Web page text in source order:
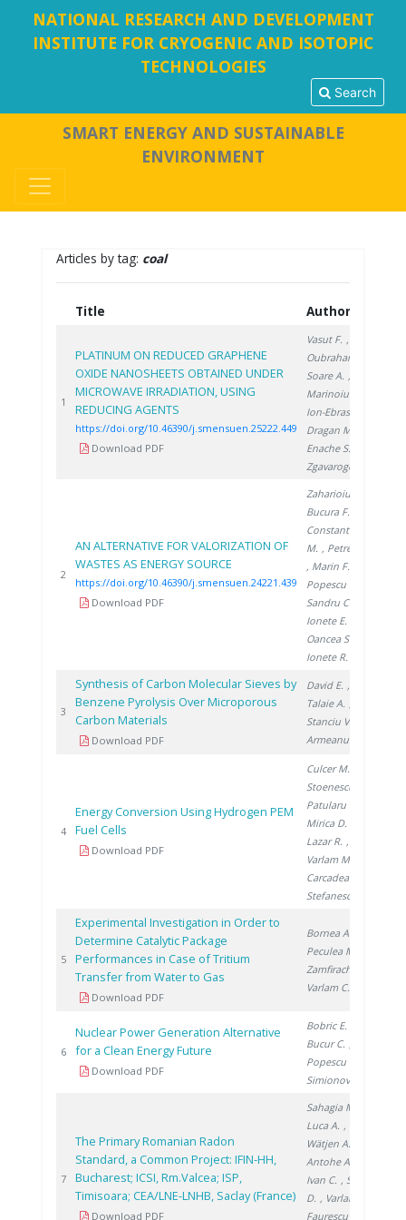
NATIONAL RESEARCH AND DEVELOPMENT
INSTITUTE FOR CRYOGENIC AND ISOTOPIC
TECHNOLOGIES
Search
SMART ENERGY AND SUSTAINABLE
ENVIRONMENT
Articles by tag: coal
Title Authors
1
PLATINUM ON REDUCED GRAPHENE
OXIDE NANOSHEETS OBTAINED UNDER
MICROWAVE IRRADIATION, USING
REDUCING AGENTS
https://doi.org/10.46390/j.smensuen.25222.449
Download PDF
Vasut F. ,
Oubraham A.
Soare A. ,
Marinoiu A.
Ion-Ebrasu D.
Dragan M.
Enache S.
Zgavarogea R.
2
AN ALTERNATIVE FOR VALORIZATION OF
WASTES AS ENERGY SOURCE
https://doi.org/10.46390/j.smensuen.24221.439
Download PDF
Zaharioiu A.
Bucura F.
Constantinescu
M. , Petreanu I.
, Marin F.
Popescu D.
Sandru C.
Ionete E.
Oancea S.
Ionete R.
3
Synthesis of Carbon Molecular Sieves by
Benzene Pyrolysis Over Microporous
Carbon Materials
Download PDF
David E. ,
Talaie A.
Stanciu V.
Armeanu A.
4
Energy Conversion Using Hydrogen PEM
Fuel Cells
Download PDF
Culcer M.
Stoenescu D.
Patularu L.
Mirica D.
Lazar R. ,
Varlam M.
Carcadea E.
Stefanescu I.
5
Experimental Investigation in Order to
Determine Catalytic Package
Performances in Case of Tritium
Transfer from Water to Gas
Download PDF
Bornea A.
Peculea M.
Zamfirache M.
Varlam C.
6
Nuclear Power Generation Alternative
for a Clean Energy Future
Download PDF
Bobric E.
Bucur C.
Popescu I.
Simionov V.
7
The Primary Romanian Radon
Standard, a Common Project: IFIN-HH,
Bucharest; ICSI, Rm.Valcea; ISP,
Timisoara; CEA/LNE-LNHB, Saclay (France)
Download PDF
Sahagia M.
Luca A. ,
Wätjen A.
Antohe A.
Ivan C. , Stanga
D. , Varlam C.
Faurescu I.